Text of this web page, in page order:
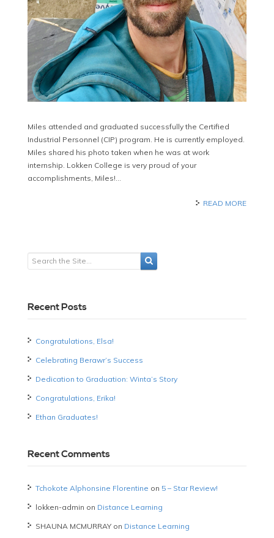
Miles attended and graduated successfully the Certified
Industrial Personnel (CIP) program. He is currently employed.
Miles shared his photo taken when he was at work
internship. Lokken College is very proud of your
accomplishments, Miles!…
READ MORE
Recent Posts
Congratulations, Elsa!
Celebrating Berawr’s Success
Dedication to Graduation: Winta’s Story
Congratulations, Erika!
Ethan Graduates!
Recent Comments
Tchokote Alphonsine Florentine on 5 – Star Review!
lokken-admin on Distance Learning
SHAUNA MCMURRAYon Distance Learning